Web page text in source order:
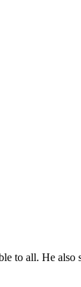
to all. He